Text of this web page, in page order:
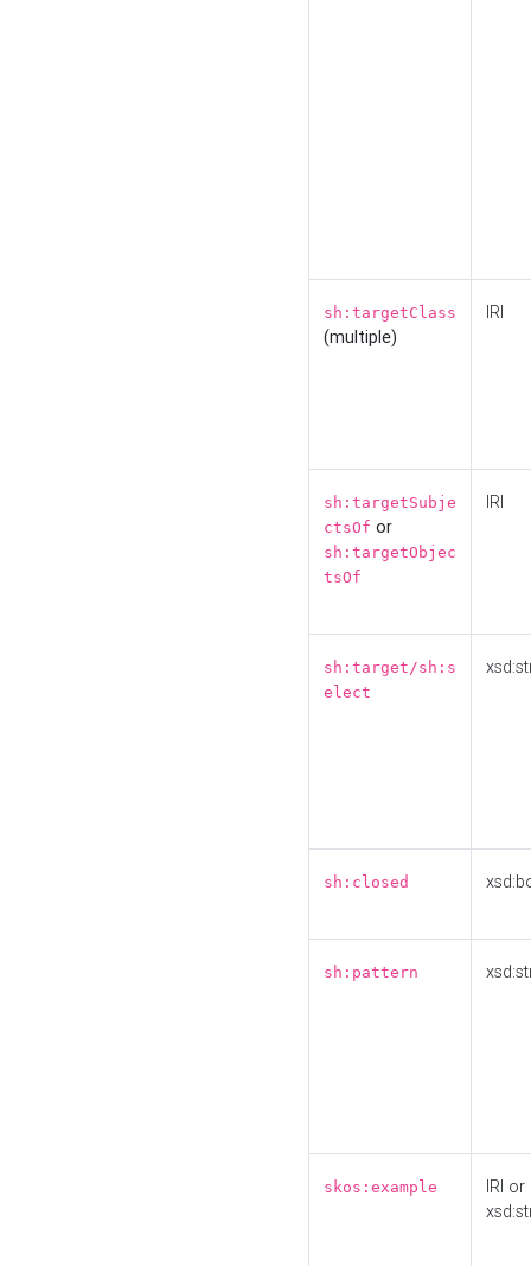
sh:targetClass
(multiple)
IRI
sh:targetSubje
ctsOf or
sh:targetObjec
tsOf
IRI
sh:target/sh:s
elect
sh:closed
sh:pattern
skos:example
IRI or